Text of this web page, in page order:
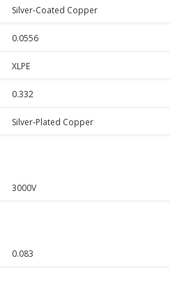
Silver-Coated Copper
0.0556
XLPE
0.332
Silver-Plated Copper
3000V
0.083